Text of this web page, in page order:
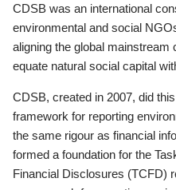
CDSB was an international
environmental and social
aligning the global mainstream
equate natural social capital
CDSB, created in 2007, did
framework for reporting
the same rigour as financial
formed a foundation for the
Financial Disclosures (TCFD)